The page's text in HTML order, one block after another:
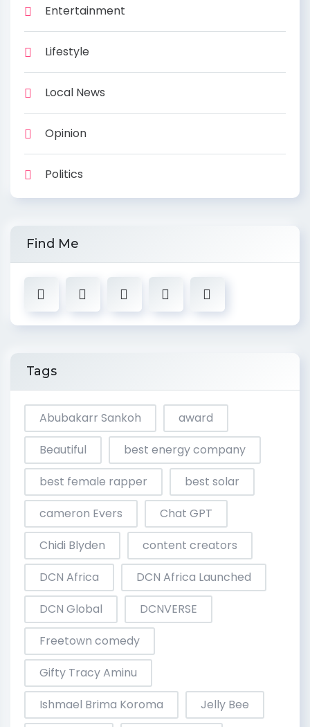
Entertainment
Lifestyle
Local News
Opinion
Politics
Find Me
Tags
Abubakarr Sankoh
award
Beautiful
best energy company
best female rapper
best solar
cameron Evers
Chat GPT
Chidi Blyden
content creators
DCN Africa
DCN Africa Launched
DCN Global
DCNVERSE
Freetown comedy
Gifty Tracy Aminu
Ishmael Brima Koroma
Jelly Bee